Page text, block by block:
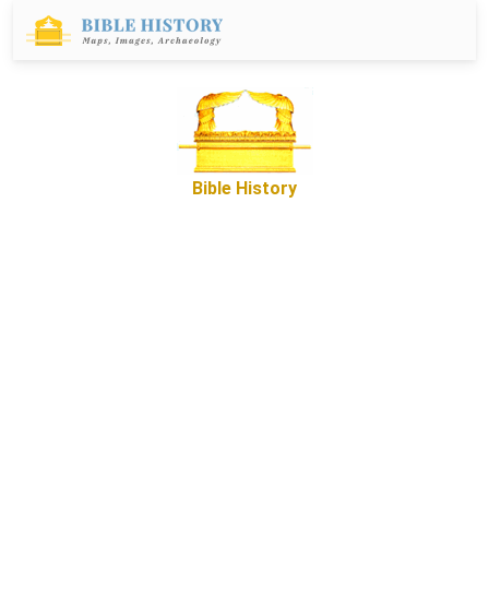
Bible History